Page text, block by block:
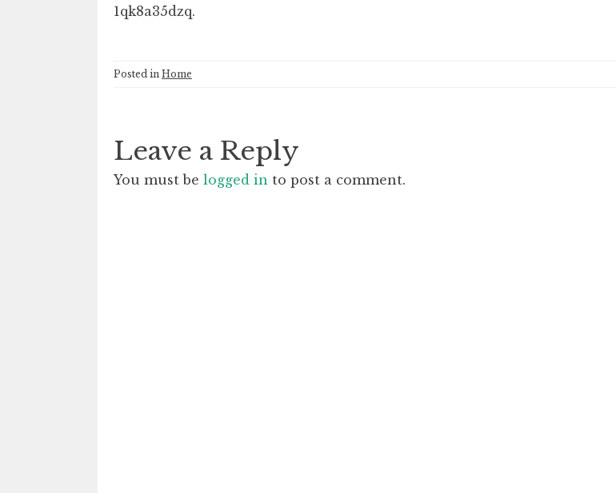
1qk8a35dzq.
Posted in Home
Leave a Reply
You must be logged in to post a comment.